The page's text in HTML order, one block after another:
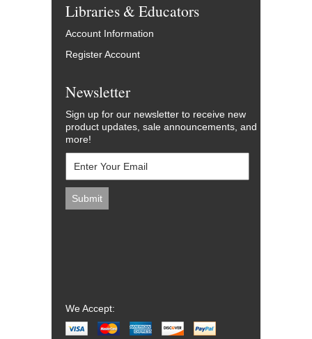
Libraries & Educators
Account Information
Register Account
Newsletter
Sign up for our newsletter to receive new
product updates, sale announcements, and
more!
We Accept: